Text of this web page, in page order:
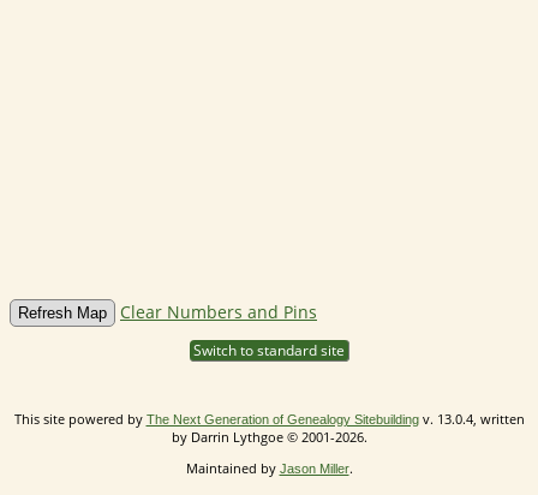
Clear Numbers and Pins
Switch to standard site
This site powered by The Next Generation of Genealogy Sitebuildingv. 13.0.4, written
by Darrin Lythgoe © 2001-2026.
Maintained by Jason Miller.